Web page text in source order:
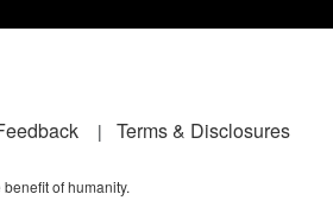
Terms & Disclosures
of humanity.